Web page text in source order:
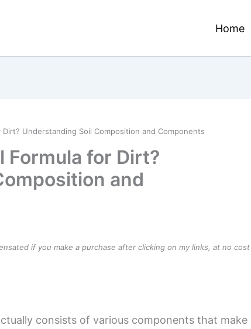
Home
Understanding Soil Composition and Components
Formula for Dirt?
and
if you make a purchase after clicking on my links, at no cost
consists of various components that make